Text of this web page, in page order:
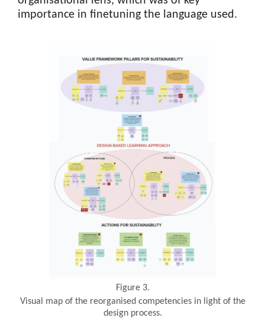
importance in finetuning the language used.
Figure 3.
Visual map of the reorganised competencies in light of the
design process.